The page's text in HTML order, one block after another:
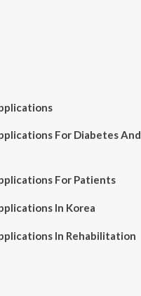
For Diabetes And
For Patients
In Korea
In Rehabilitation